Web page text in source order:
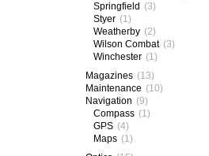
Springfield (3)
Styer (1)
Weatherby (2)
Wilson Combat (3)
Winchester (1)
Magazines (13)
Maintenance (10)
Navigation (9)
Compass (1)
GPS (4)
Maps (1)